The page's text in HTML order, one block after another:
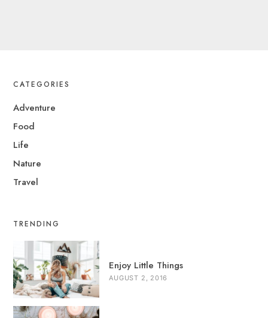
CATEGORIES
Adventure
Food
Life
Nature
Travel
TRENDING
Enjoy Little Things
AUGUST 2, 2016